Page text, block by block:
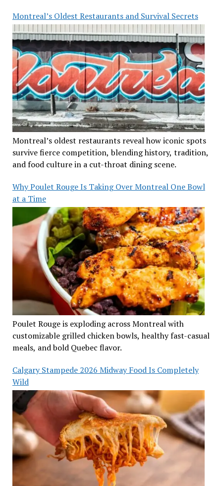
Montreal’s Oldest Restaurants and Survival Secrets
Montreal’s oldest restaurants reveal how iconic spots
survive fierce competition, blending history, tradition,
and food culture in a cut-throat dining scene.
Why Poulet Rouge Is Taking Over Montreal One Bowl
at a Time
Poulet Rouge is exploding across Montreal with
customizable grilled chicken bowls, healthy fast-casual
meals, and bold Quebec flavor.
Calgary Stampede 2026 Midway Food Is Completely
Wild